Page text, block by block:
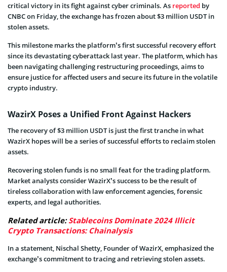
critical victory in its fight against cyber criminals. As reported by
CNBC on Friday, the exchange has frozen about $3 million USDT in
stolen assets.
This milestone marks the platform’s first successful recovery effort
since its devastating cyberattack last year. The platform, which has
been navigating challenging restructuring proceedings, aims to
ensure justice for affected users and secure its future in the volatile
crypto industry.
WazirX Poses a Unified Front Against Hackers
The recovery of $3 million USDT is just the first tranche in what
WazirX hopes will be a series of successful efforts to reclaim stolen
assets.
Recovering stolen funds is no small feat for the trading platform.
Market analysts consider WazirX’s success to be the result of
tireless collaboration with law enforcement agencies, forensic
experts, and legal authorities.
Related article:Stablecoins Dominate 2024 Illicit
Crypto Transactions: Chainalysis
In a statement, Nischal Shetty, Founder of WazirX, emphasized the
exchange’s commitment to tracing and retrieving stolen assets.